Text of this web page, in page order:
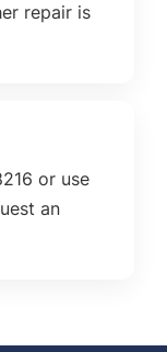
repair is
or use
an